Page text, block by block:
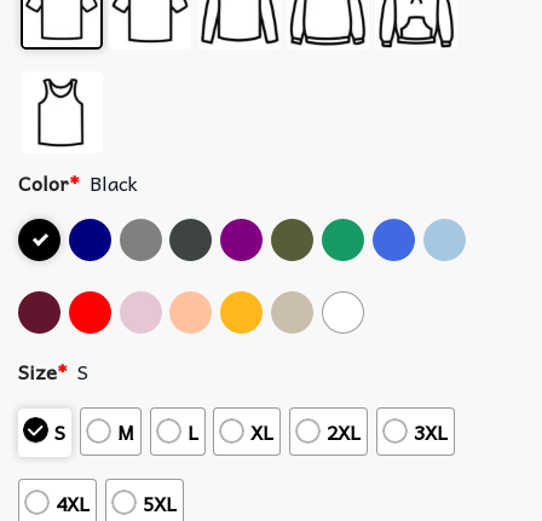
Color* Black
Size* S
S
M L XL 2XL 3XL
4XL 5XL